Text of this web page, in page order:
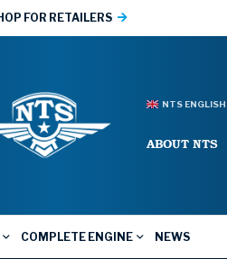
FOR RETAILERS
NTS ENGLISH
ABOUT NTS
COMPLETE ENGINE NEWS